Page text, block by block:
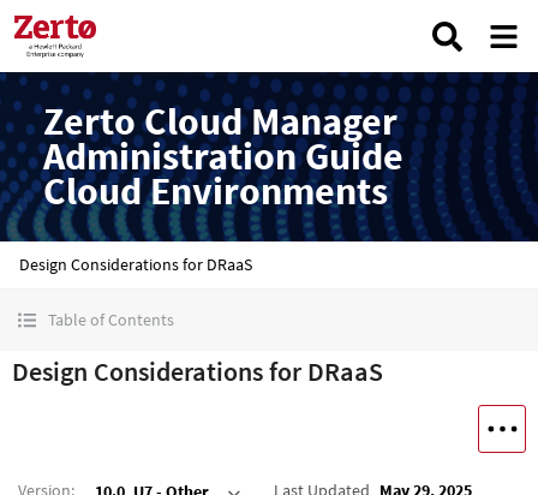
Zerto Cloud Manager
Administration Guide
Cloud Environments
Design Considerations for DRaaS
Table of Contents
Design Considerations for DRaaS
Version: Last Updated May 29, 2025